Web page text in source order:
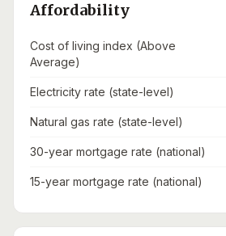
Affordability
Cost of living index (Above
Average)
Electricity rate (state-level)
Natural gas rate (state-level)
30-year mortgage rate (national)
15-year mortgage rate (national)